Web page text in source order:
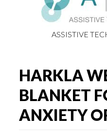
ASSISTIVE
HARKLA
BLANKET
ANXIETY